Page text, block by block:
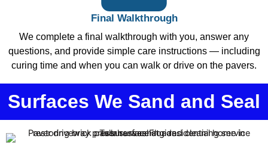
Final Walkthrough
We complete a final walkthrough with you, answer any
questions, and provide simple care instructions — including
curing time and when you can walk or drive on the pavers.
Surfaces We Sand and Seal